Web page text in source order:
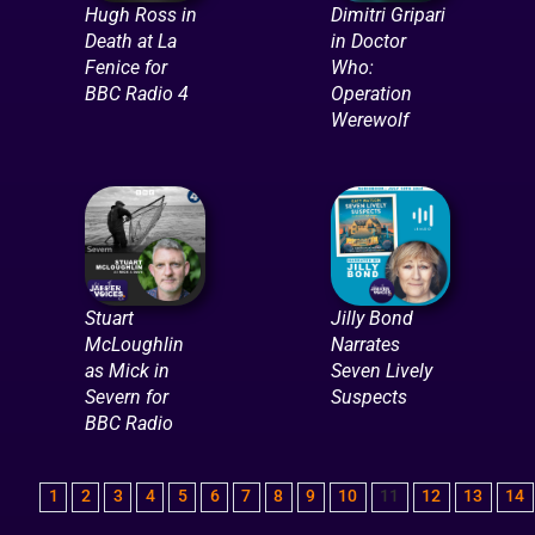
Hugh Ross in
Death at La
Fenice for
BBC Radio 4
Dimitri Gripari
in Doctor
Who:
Operation
Werewolf
Stuart
McLoughlin
as Mick in
Severn for
BBC Radio
Jilly Bond
Narrates
Seven Lively
Suspects
1 2 3 4 5 6 7 8 9 10 11 12 13 14